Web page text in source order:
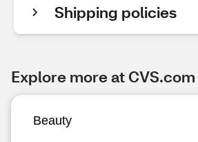
Shipping policies
Explore more at CVS.com
Beauty